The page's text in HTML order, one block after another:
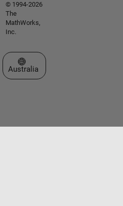
© 1994-2026
The
MathWorks,
Inc.
Select a Web Site
Australia